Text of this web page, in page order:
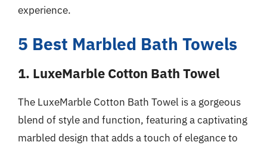
experience.
5 Best Marbled Bath Towels
1. LuxeMarble Cotton Bath Towel
The LuxeMarble Cotton Bath Towel is a gorgeous
blend of style and function, featuring a captivating
marbled design that adds a touch of elegance to